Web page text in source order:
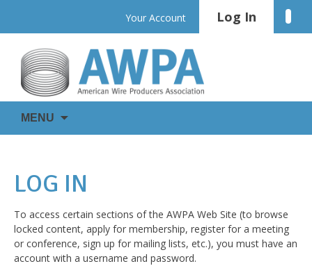
content
Your Account Log In
AWPA
WIRE
IS
MENU
LOG IN
To access certain sections of the AWPA Web Site (to browse
locked content, apply for membership, register for a meeting
or conference, sign up for mailing lists, etc.), you must have an
account with a username and password.